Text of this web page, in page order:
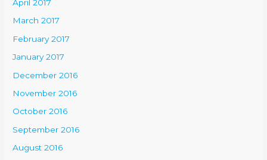
April 2017
March 2017
February 2017
January 2017
December 2016
November 2016
October 2016
September 2016
August 2016